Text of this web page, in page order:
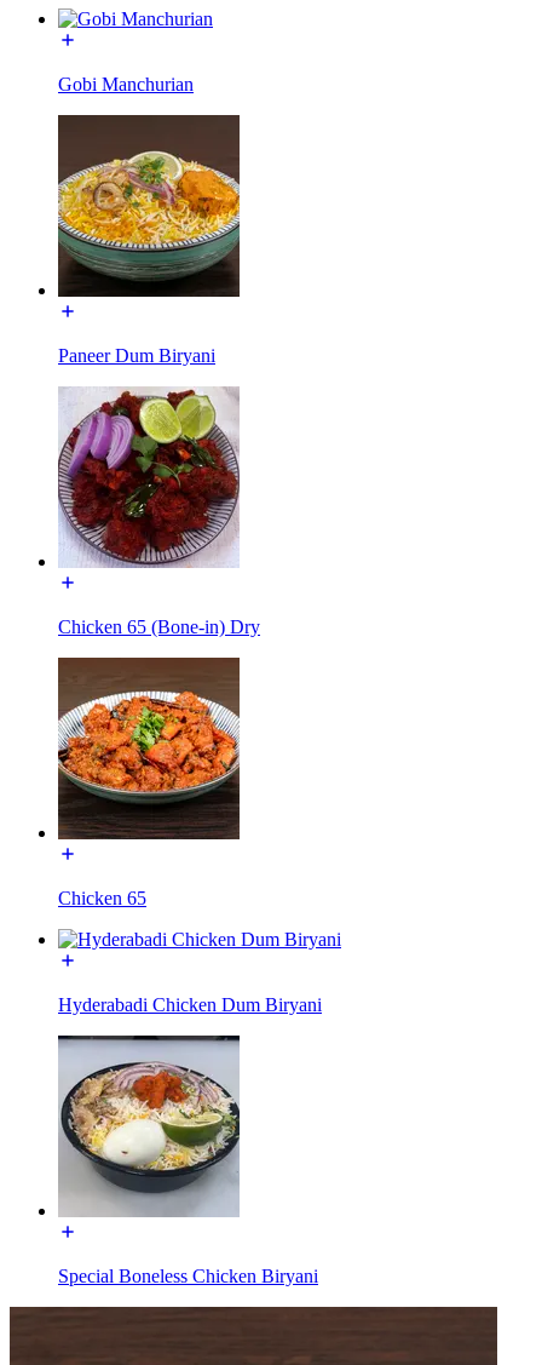
Gobi Manchurian
Paneer Dum Biryani
Chicken 65 (Bone-in) Dry
Chicken 65
Hyderabadi Chicken Dum Biryani
Special Boneless Chicken Biryani